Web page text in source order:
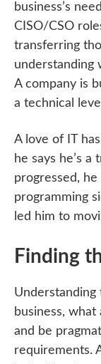
business’s
CISO/CSO
transferring
understanding
A company is
a technical
A love of IT
he says he’s
progressed,
programming
led him to
Finding
Understanding
business,
and be
requirements.